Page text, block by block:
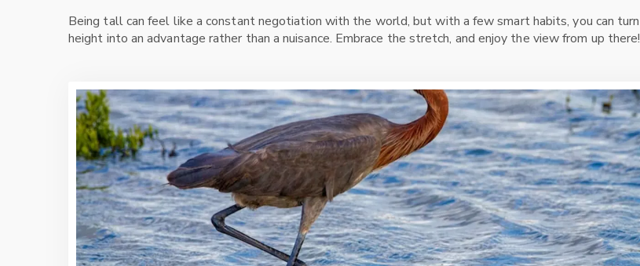
Being tall can feel like a constant negotiation with the world, but with a few smart habits, you can turn
height into an advantage rather than a nuisance. Embrace the stretch, and enjoy the view from up there!